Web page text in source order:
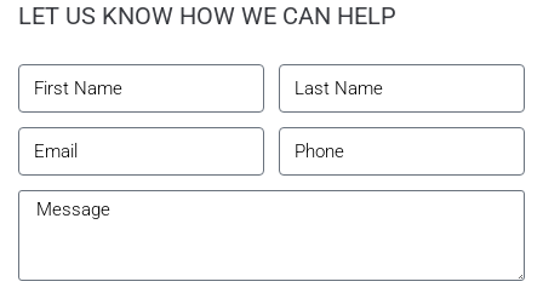
LET US KNOW HOW WE CAN HELP